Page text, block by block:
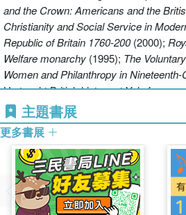
American assumptions, not least the
Victorian commentators, the bonds of
were of great significance; and while
States as having a unique destiny, they
American exceptionalism', which
What distinguishes the Victorian writers
Americans treated it as a sacred
States has changed dramatically since
commentary remains remarkably
American government retains so much
and the Crown: Americans and the
Christianity and Social Service in
Republic of Britain 1760-200(2000);
Welfare monarchy (1995); The
Women and Philanthropy in
He taught British history at Yale for
Fellow of the Institute of Historical
主題書展
更多書展